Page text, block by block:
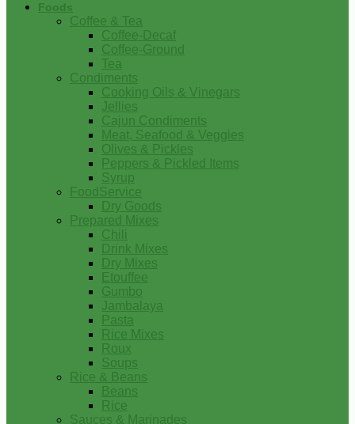
Foods
Coffee & Tea
Coffee-Decaf
Coffee-Ground
Tea
Condiments
Cooking Oils & Vinegars
Jellies
Cajun Condiments
Meat, Seafood & Veggies
Olives & Pickles
Peppers & Pickled Items
Syrup
FoodService
Dry Goods
Prepared Mixes
Chili
Drink Mixes
Dry Mixes
Etouffee
Gumbo
Jambalaya
Pasta
Rice Mixes
Roux
Soups
Rice & Beans
Beans
Rice
Sauces & Marinades